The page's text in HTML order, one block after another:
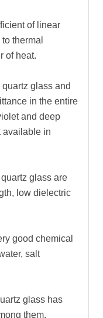
of linear
thermal
of heat.
glass and
in the entire
and deep
available in
glass are
low dielectric
good chemical
salt
glass has
them,